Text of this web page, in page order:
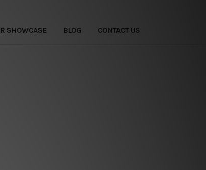
SHOWCASE BLOG CONTACT US